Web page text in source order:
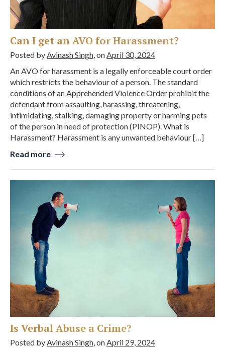
Can I get an AVO for Harassment?
Posted byAvinash Singh, onApril 30, 2024
An AVO for harassment is a legally enforceable court order
which restricts the behaviour of a person. The standard
conditions of an Apprehended Violence Order prohibit the
defendant from assaulting, harassing, threatening,
intimidating, stalking, damaging property or harming pets
of the person in need of protection (PINOP). What is
Harassment? Harassment is any unwanted behaviour […]
Read more
Is Verbal Abuse a Crime?
Posted byAvinash Singh, onApril 29, 2024